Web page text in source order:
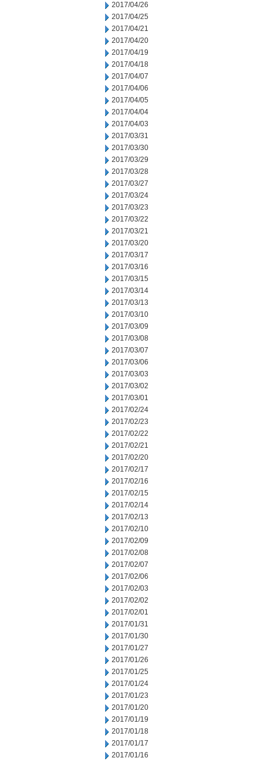
2017/04/26
2017/04/25
2017/04/21
2017/04/20
2017/04/19
2017/04/18
2017/04/07
2017/04/06
2017/04/05
2017/04/04
2017/04/03
2017/03/31
2017/03/30
2017/03/29
2017/03/28
2017/03/27
2017/03/24
2017/03/23
2017/03/22
2017/03/21
2017/03/20
2017/03/17
2017/03/16
2017/03/15
2017/03/14
2017/03/13
2017/03/10
2017/03/09
2017/03/08
2017/03/07
2017/03/06
2017/03/03
2017/03/02
2017/03/01
2017/02/24
2017/02/23
2017/02/22
2017/02/21
2017/02/20
2017/02/17
2017/02/16
2017/02/15
2017/02/14
2017/02/13
2017/02/10
2017/02/09
2017/02/08
2017/02/07
2017/02/06
2017/02/03
2017/02/02
2017/02/01
2017/01/31
2017/01/30
2017/01/27
2017/01/26
2017/01/25
2017/01/24
2017/01/23
2017/01/20
2017/01/19
2017/01/18
2017/01/17
2017/01/16